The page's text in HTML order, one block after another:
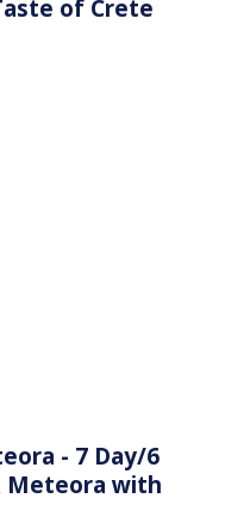
of Crete
- 7 Day/6
Meteora with